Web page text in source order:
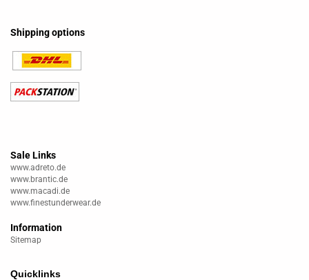
Shipping options
Sale Links
www.adreto.de
www.brantic.de
www.macadi.de
www.finestunderwear.de
Information
Sitemap
Quicklinks